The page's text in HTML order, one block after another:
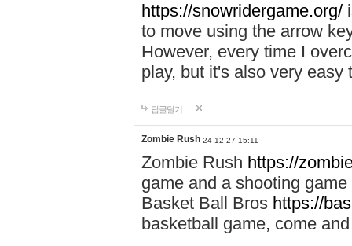
https://snowridergame.org/
to move using the arrow
However, every time I
play, but it's also very
답글달기
Zombie Rush 24-12-27 15:11
Zombie Rush https://
game and a shooting
Basket Ball Bros https://
basketball game, come